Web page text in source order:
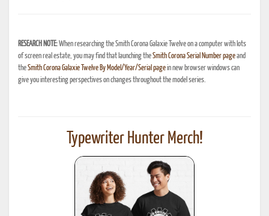
RESEARCH NOTE:When researching the Smith Corona Galaxie Twelve on a computer with lots
of screen real estate, you may find that launching theSmith Corona Serial Number pageand
theSmith Corona Galaxie Twelve By Model/Year/Serial pagein new browser windows can
give you interesting perspectives on changes throughout the model series.
Typewriter Hunter Merch!